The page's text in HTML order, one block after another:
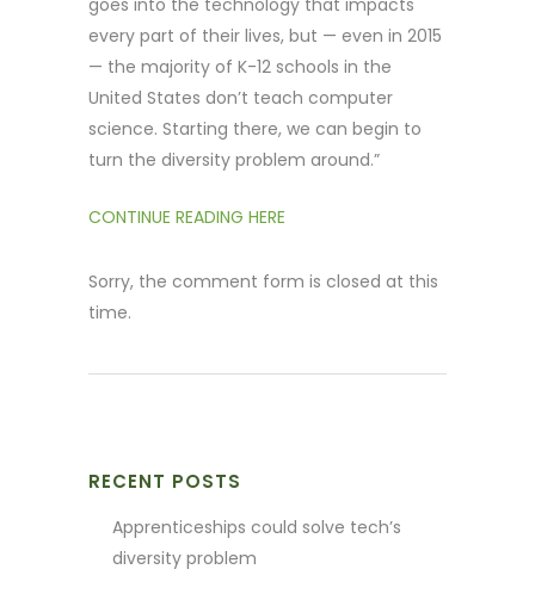
every part of their lives, but — even in 2015
— the majority of K-12 schools in the
United States don’t teach computer
science. Starting there, we can begin to
turn the diversity problem around.”
CONTINUE READING HERE
Sorry, the comment form is closed at this
time.
RECENT POSTS
Apprenticeships could solve tech’s
diversity problem